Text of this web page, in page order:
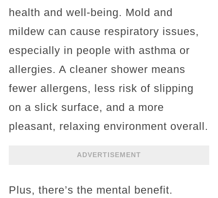
health and well-being. Mold and
mildew can cause respiratory issues,
especially in people with asthma or
allergies. A cleaner shower means
fewer allergens, less risk of slipping
on a slick surface, and a more
pleasant, relaxing environment overall.
ADVERTISEMENT
Plus, there’s the mental benefit.